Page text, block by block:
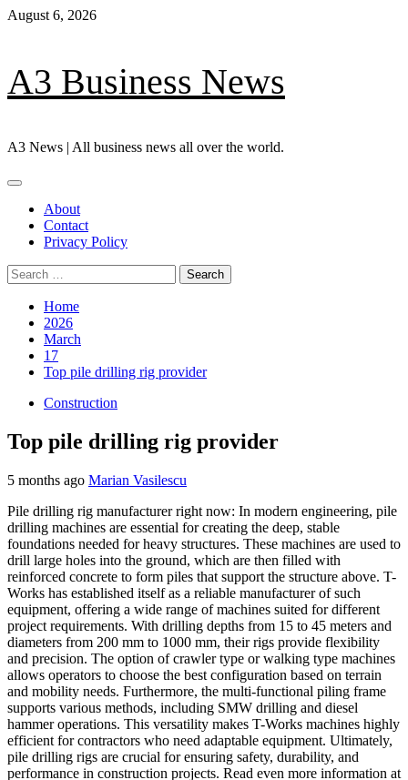
Skip
August 6, 2026
A3 Business News
A3 News | All business news all over the world.
Primary
About
Contact
Privacy Policy
Search
for:
Home
2026
March
17
Top pile drilling rig provider
Construction
Top pile drilling rig provider
5 months ago Marian Vasilescu
Pile drilling rig manufacturer right now: In modern engineering, pile
drilling machines are essential for creating the deep, stable
foundations needed for heavy structures. These machines are used to
drill large holes into the ground, which are then filled with
reinforced concrete to form piles that support the structure above. T-
Works has established itself as a reliable manufacturer of such
equipment, offering a wide range of machines suited for different
project requirements. With drilling depths from 15 to 45 meters and
diameters from 200 mm to 1000 mm, their rigs provide flexibility
and precision. The option of crawler type or walking type machines
allows operators to choose the best configuration based on terrain
and mobility needs. Furthermore, the multi-functional piling frame
supports various methods, including SMW drilling and diesel
hammer operations. This versatility makes T-Works machines highly
efficient for contractors who need adaptable equipment. Ultimately,
pile drilling rigs are crucial for ensuring safety, durability, and
performance in construction projects. Read even more information at